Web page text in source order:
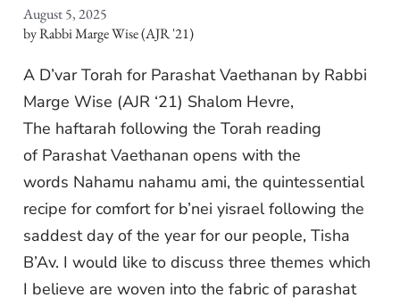
August 5, 2025
Rabbi Marge Wise (AJR '21)
A D’var Torah for Parashat Vaethanan by Rabbi
Marge Wise (AJR ‘21) Shalom Hevre,
The haftarah following the Torah reading
of Parashat Vaethanan opens with the
words Nahamu nahamu ami, the quintessential
recipe for comfort for b’nei yisrael following the
saddest day of the year for our people, Tisha
B’Av. I would like to discuss three themes which
I believe are woven into the fabric of parashat